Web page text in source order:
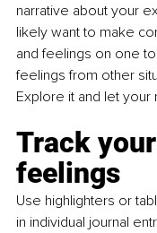
narrative about your
likely want to make
and feelings on one
feelings from other
Explore it and let
Track
feelings
Use highlighters or
in individual journal